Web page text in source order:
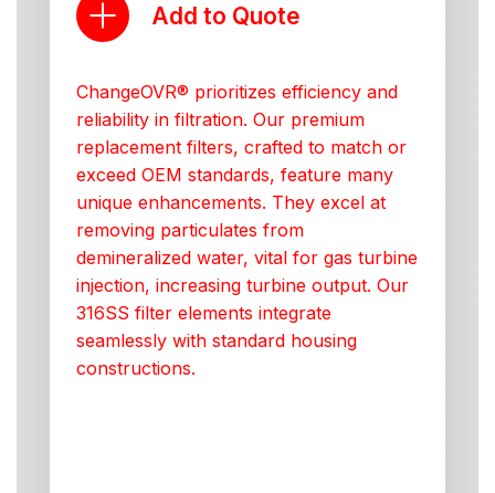
Add to Quote
ChangeOVR® prioritizes efficiency and
reliability in filtration. Our premium
replacement filters, crafted to match or
exceed OEM standards, feature many
unique enhancements. They excel at
removing particulates from
demineralized water, vital for gas turbine
injection, increasing turbine output. Our
316SS filter elements integrate
seamlessly with standard housing
constructions.